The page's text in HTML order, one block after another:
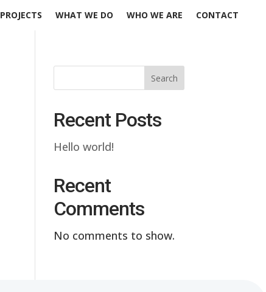
PROJECTS WHAT WE DO WHO WE ARE CONTACT
Search
Recent Posts
Hello world!
Recent
Comments
No comments to show.